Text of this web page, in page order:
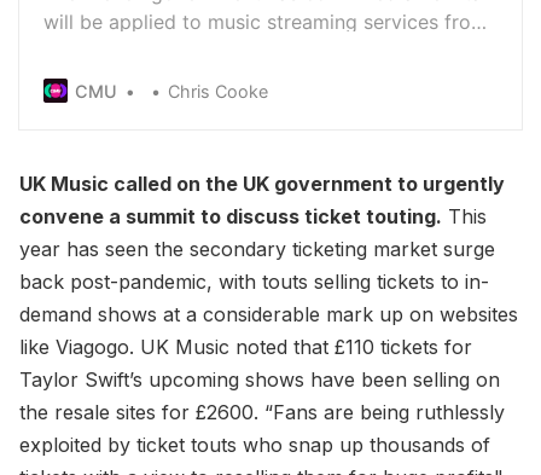
will be applied to music streaming services from
Musique - a move strongly opposed by Spotify
and the other digital music companies
CMU Chris Cooke
UK Music called on the UK government to urgently
convene a summit to discuss ticket touting. This
year has seen the secondary ticketing market surge
back post-pandemic, with touts selling tickets to in-
demand shows at a considerable mark up on websites
like Viagogo. UK Music noted that £110 tickets for
Taylor Swift’s upcoming shows have been selling on
the resale sites for £2600. “Fans are being ruthlessly
exploited by ticket touts who snap up thousands of